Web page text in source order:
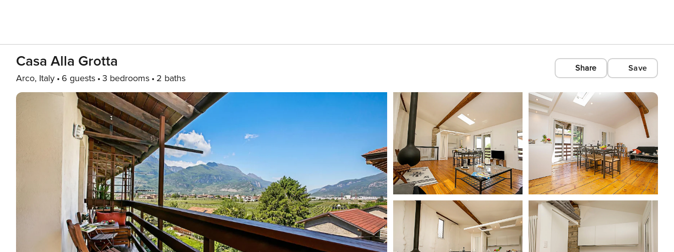
Casa Alla Grotta
Arco, Italy 6 guests 3 bedrooms 2 baths
Share Save